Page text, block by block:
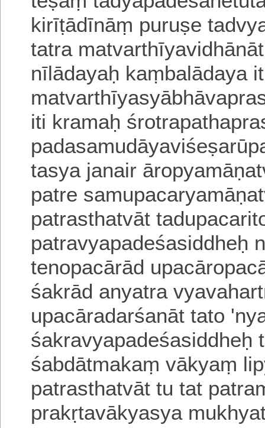
kirīṭādīnāṃ puruṣe
tatra
nīlādayaḥ kaṃbalādaya
iti kramaḥ
tasya janair
patre
patrasthatvāt
patravyapadeśasiddheḥ
tenopacārād
śakrād anyatra
upacāradarśanāt tato
śakravyapadeśasiddheḥ
śabdātmakaṃ vākyaṃ
patrasthatvāt tu tat
prakṛtavākyasya